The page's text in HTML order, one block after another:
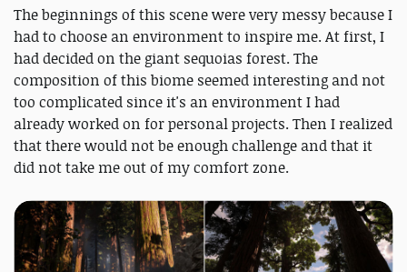
The beginnings of this scene were very messy because I
had to choose an environment to inspire me. At first, I
had decided on the giant sequoias forest. The
composition of this biome seemed interesting and not
too complicated since it's an environment I had
already worked on for personal projects. Then I realized
that there would not be enough challenge and that it
did not take me out of my comfort zone.